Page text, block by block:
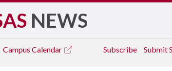
NEWS
Campus Calendar Subscribe Submit